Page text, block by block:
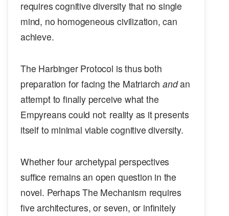
requires cognitive diversity that no single
mind, no homogeneous civilization, can
achieve.
The Harbinger Protocol is thus both
preparation for facing the Matriarchandan
attempt to finally perceive what the
Empyreans could not: reality as it presents
itself to minimal viable cognitive diversity.
Whether four archetypal perspectives
suffice remains an open question in the
novel. Perhaps The Mechanism requires
five architectures, or seven, or infinitely